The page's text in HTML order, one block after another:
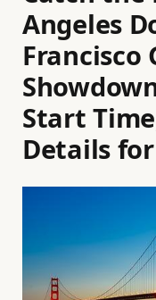
Angeles
Francisco
Start
Details